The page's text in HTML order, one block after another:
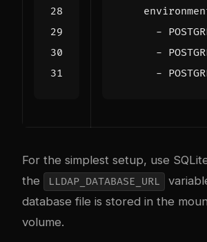
-
-
-
For the simplest setup, use
the
LLDAP_DATABASE_URL
database file is stored in the
volume.